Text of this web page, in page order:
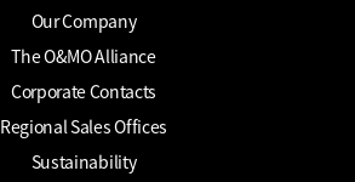
Our Company
The O&MO Alliance
Corporate Contacts
Regional Sales Offices
Sustainability